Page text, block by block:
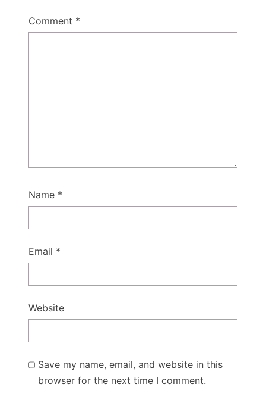
Comment *
Name *
Email *
Website
Save my name, email, and website in this
browser for the next time I comment.